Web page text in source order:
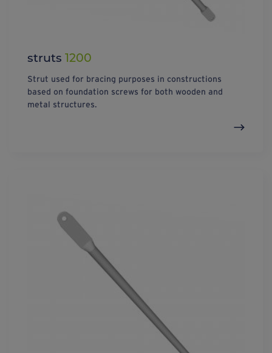
struts 1200
Strut used for bracing purposes in constructions
based on foundation screws for both wooden and
metal structures.